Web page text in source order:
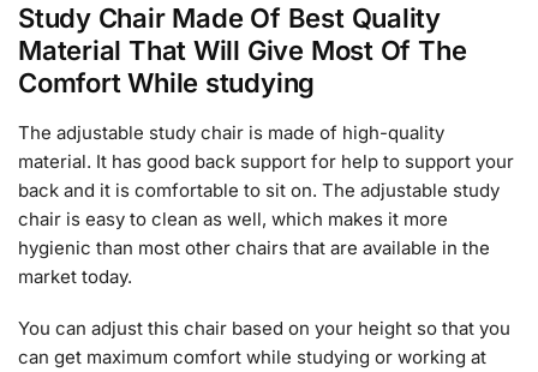
Study Chair Made Of Best Quality
Material That Will Give Most Of The
Comfort While studying
The adjustable study chair is made of high-quality
material. It has good back support for help to support your
back and it is comfortable to sit on. The adjustable study
chair is easy to clean as well, which makes it more
hygienic than most other chairs that are available in the
market today.
You can adjust this chair based on your height so that you
can get maximum comfort while studying or working at